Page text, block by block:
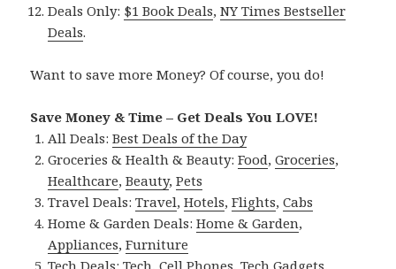
Deals Only: $1 Book Deals,NY Times Bestseller
Deals.
Want to save more Money? Of course, you do!
Save Money & Time – Get Deals You LOVE!
All Deals:Best Deals of the Day
Groceries & Health & Beauty:Food,Groceries,
Healthcare,Beauty,Pets
Travel Deals:Travel,Hotels,Flights,Cabs
Home & Garden Deals:Home & Garden,
Appliances,Furniture